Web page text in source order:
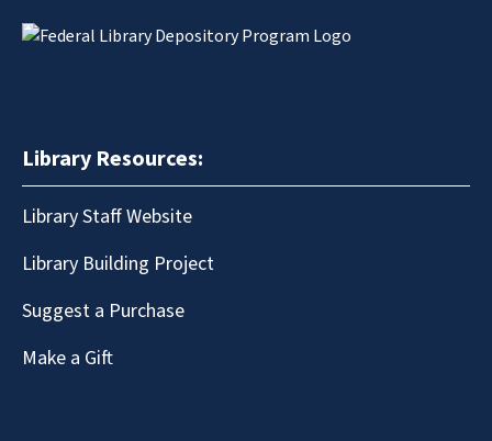
Library Resources:
Library Staff Website
Library Building Project
Suggest a Purchase
Make a Gift